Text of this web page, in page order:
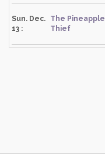
Sun. Dec.
13 :
The Pineapple
Thief